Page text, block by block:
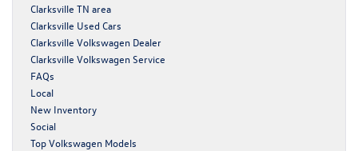
Clarksville TN area
Clarksville Used Cars
Clarksville Volkswagen Dealer
Clarksville Volkswagen Service
FAQs
Local
New Inventory
Social
Top Volkswagen Models